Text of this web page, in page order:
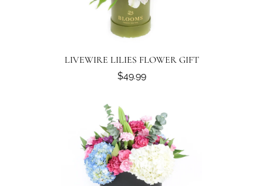
LIVEWIRE LILIES FLOWER GIFT
$49.99